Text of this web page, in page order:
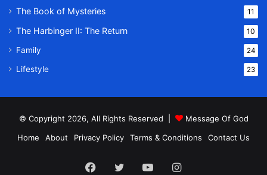
The Book of Mysteries 11
The Harbinger II: The Return 10
Family 24
Lifestyle 23
© Copyright 2026, All Rights Reserved |
Message Of God
Home
About Privacy Policy Terms & Conditions Contact Us
Facebook
TwitterYouTubeInstagram